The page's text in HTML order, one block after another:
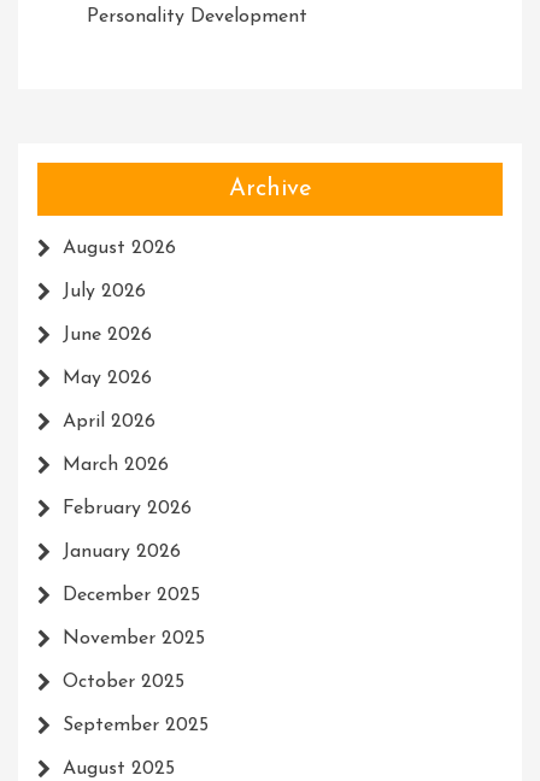
Personality Development
Archive
August 2026
July 2026
June 2026
May 2026
April 2026
March 2026
February 2026
January 2026
December 2025
November 2025
October 2025
September 2025
August 2025